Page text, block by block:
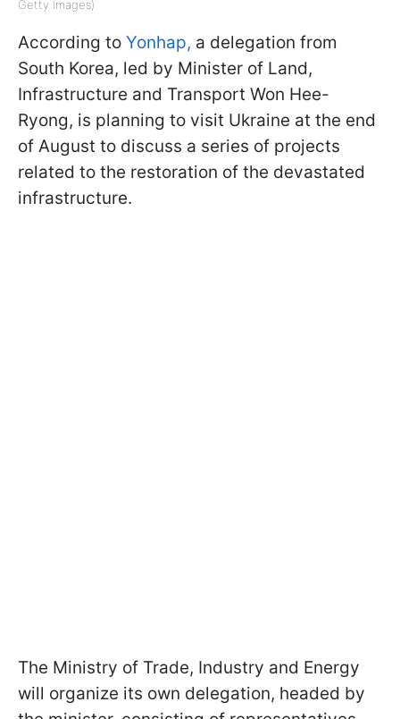
Getty Images)
According to Yonhap, a delegation from
South Korea, led by Minister of Land,
Infrastructure and Transport Won Hee-
Ryong, is planning to visit Ukraine at the end
of August to discuss a series of projects
related to the restoration of the devastated
infrastructure.
The Ministry of Trade, Industry and Energy
will organize its own delegation, headed by